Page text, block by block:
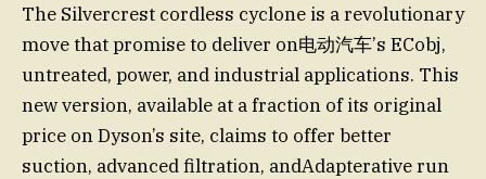
The Silvercrest cordless cyclone is a revolutionary
move that promise to deliver on电动汽车’s ECobj,
untreated, power, and industrial applications. This
new version, available at a fraction of its original
price on Dyson’s site, claims to offer better
suction, advanced filtration, andAdapterative run